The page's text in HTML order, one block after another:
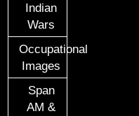
Indian
Wars
Occupational
Images
Span
AM &